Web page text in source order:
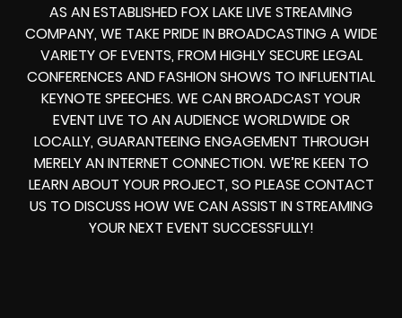
AS AN ESTABLISHED FOX LAKE LIVE STREAMING
COMPANY, WE TAKE PRIDE IN BROADCASTING A WIDE
VARIETY OF EVENTS, FROM HIGHLY SECURE LEGAL
CONFERENCES AND FASHION SHOWS TO INFLUENTIAL
KEYNOTE SPEECHES. WE CAN BROADCAST YOUR
EVENT LIVE TO AN AUDIENCE WORLDWIDE OR
LOCALLY, GUARANTEEING ENGAGEMENT THROUGH
MERELY AN INTERNET CONNECTION. WE’RE KEEN TO
LEARN ABOUT YOUR PROJECT, SO PLEASE CONTACT
US TO DISCUSS HOW WE CAN ASSIST IN STREAMING
YOUR NEXT EVENT SUCCESSFULLY!